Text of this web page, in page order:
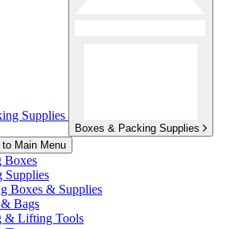
Supplies
Boxes & Packing Supplies
to Main Menu
Boxes
Supplies
Boxes & Supplies
Bags
& Lifting Tools